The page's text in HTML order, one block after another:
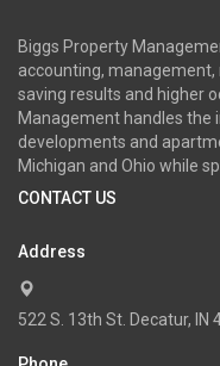
Biggs Property
accounting,
saving results and higher
Management handles the
developments and
Michigan and Ohio while
CONTACT US
Address
522 S. 13th St. Decatur, IN